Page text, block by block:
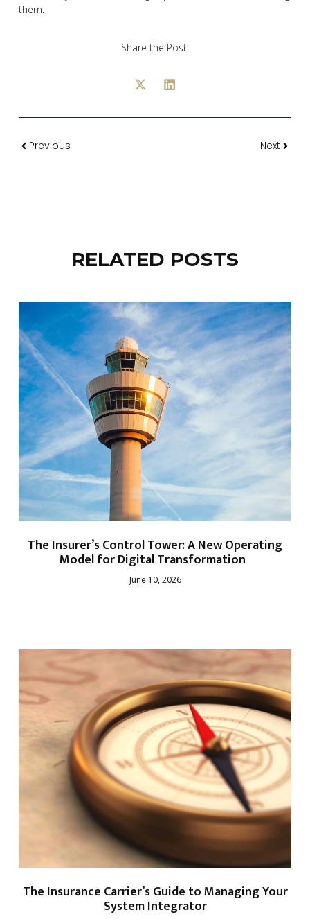
them.
Share the Post:
Previous Next
RELATED POSTS
The Insurer’s Control Tower: A New Operating
Model for Digital Transformation
June 10, 2026
The Insurance Carrier’s Guide to Managing Your
System Integrator